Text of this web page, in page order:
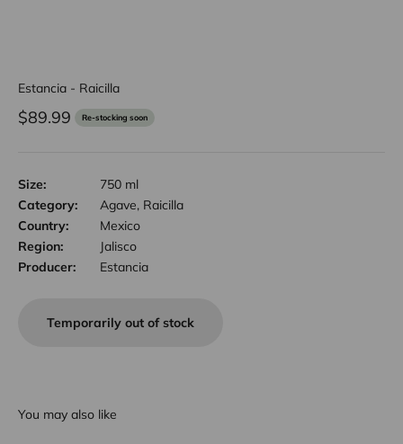
Estancia - Raicilla
Sale price
$89.99 Re-stocking soon
Size:
750 ml
Category:
Agave, Raicilla
Country:
Mexico
Region:
Jalisco
Producer:
Estancia
Temporarily out of stock
You may also like